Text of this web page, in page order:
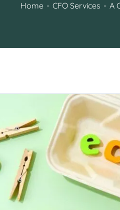
Home CFO Services A